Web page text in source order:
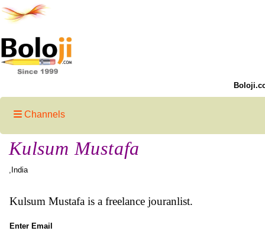
Channels
Kulsum Mustafa
,India
Kulsum Mustafa is a freelance jouranlist.
Enter Email